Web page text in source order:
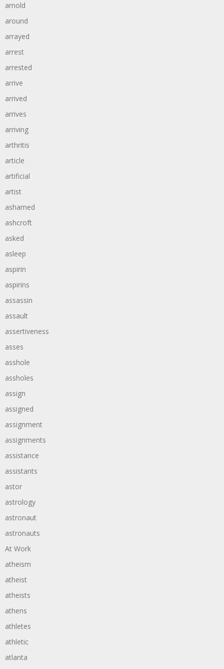
arnold
around
arrayed
arrest
arrested
arrive
arrived
arrives
arriving
arthritis
article
artificial
artist
ashamed
ashcroft
asked
asleep
aspirin
aspirins
assassin
assault
assertiveness
asses
asshole
assholes
assign
assigned
assignment
assignments
assistance
assistants
astor
astrology
astronaut
astronauts
At Work
atheism
atheist
atheists
athens
athletes
athletic
atlanta